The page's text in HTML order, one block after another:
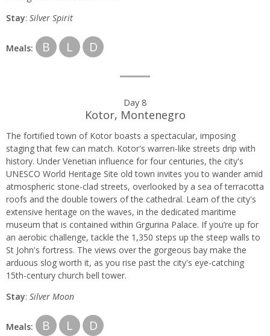
Stay: Silver Spirit
Meals: B L D
Day 8
Kotor, Montenegro
The fortified town of Kotor boasts a spectacular, imposing
staging that few can match. Kotor's warren-like streets drip with
history. Under Venetian influence for four centuries, the city's
UNESCO World Heritage Site old town invites you to wander amid
atmospheric stone-clad streets, overlooked by a sea of terracotta
roofs and the double towers of the cathedral. Learn of the city's
extensive heritage on the waves, in the dedicated maritime
museum that is contained within Grgurina Palace. If you’re up for
an aerobic challenge, tackle the 1,350 steps up the steep walls to
St John's fortress. The views over the gorgeous bay make the
arduous slog worth it, as you rise past the city's eye-catching
15th-century church bell tower.
Stay: Silver Moon
Meals: B L D